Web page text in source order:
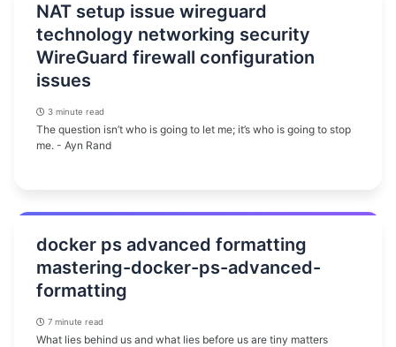
NAT setup issue wireguard
technology networking security
WireGuard firewall configuration
issues
3 minute read
The question isn’t who is going to let me; it’s who is going to stop
me. - Ayn Rand
docker ps advanced formatting
mastering-docker-ps-advanced-
formatting
7 minute read
What lies behind us and what lies before us are tiny matters